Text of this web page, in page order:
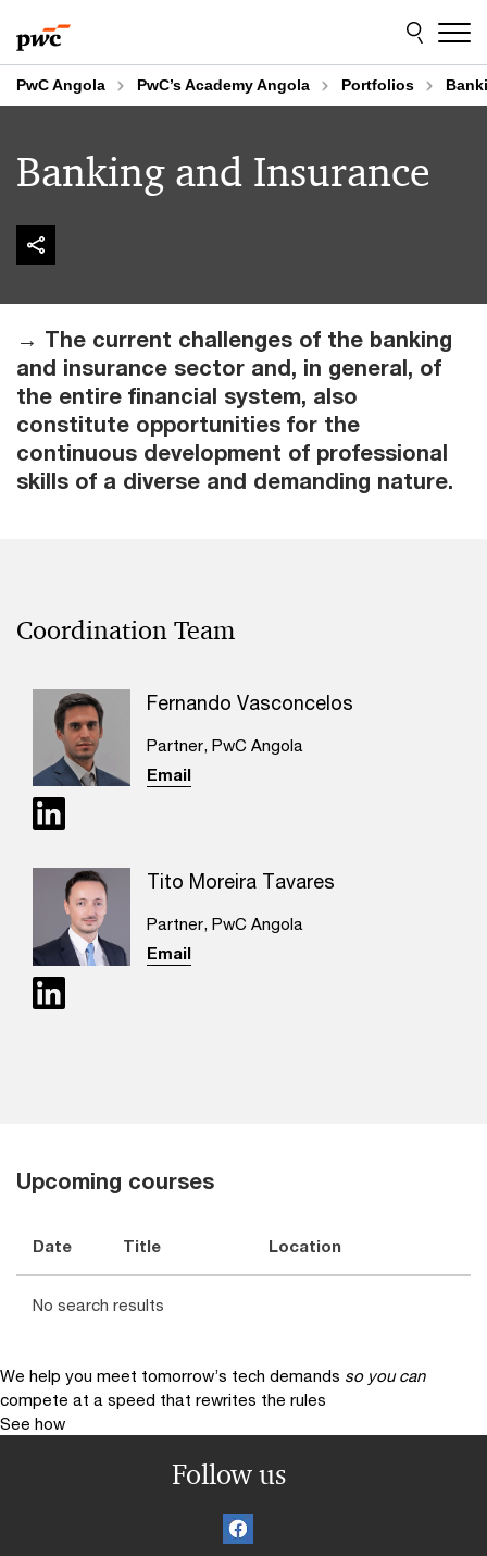
to
content
to
footer
PwC Angola PwC’s Academy Angola Portfolios
Banking and Insurance
→ The current challenges of the banking
and insurance sector and, in general, of
the entire financial system, also
constitute opportunities for the
continuous development of professional
skills of a diverse and demanding nature.
Coordination Team
Fernando Vasconcelos
Partner, PwC Angola
Email
Tito Moreira Tavares
Partner, PwC Angola
Email
Upcoming courses
Date Title Location
No search results
We help you meet tomorrow’s tech demands so you can
compete at a speed that rewrites the rules
See how
Follow us